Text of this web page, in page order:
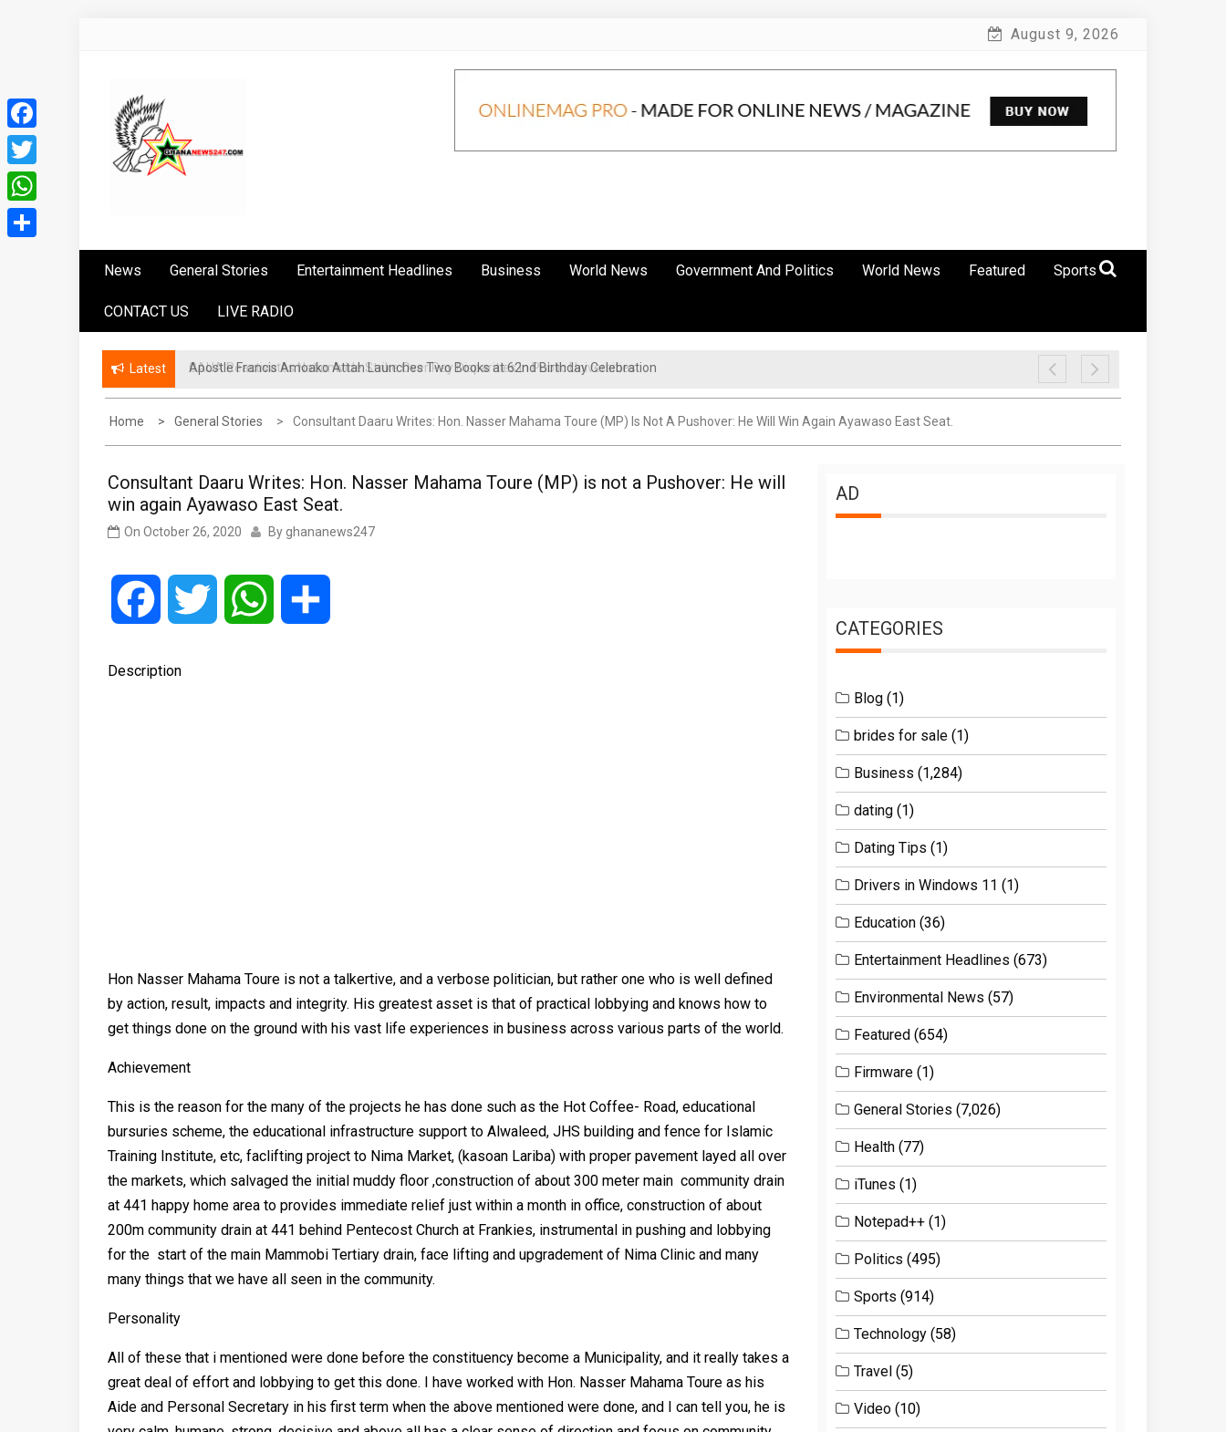
August 9, 2026
Ghananews247
News General Stories Entertainment Headlines Business World News Government And Politics World News Featured Sports
CONTACT US LIVE RADIO
Latest GAUA Reactivates Nationwide Strike Over Pay Disparities in Public Universities
Home General Stories Consultant Daaru Writes: Hon. Nasser Mahama Toure (MP) Is Not A Pushover: He Will Win Again Ayawaso East Seat.
Consultant Daaru Writes: Hon. Nasser Mahama Toure (MP) is not a Pushover: He will
win again Ayawaso East Seat.
On October 26, 2020 By ghananews247
Facebook Twitter WhatsApp
Description
Hon Nasser Mahama Toure is not a talkertive, and a verbose politician, but rather one who is well defined
by action, result, impacts and integrity. His greatest asset is that of practical lobbying and knows how to
get things done on the ground with his vast life experiences in business across various parts of the world.
Achievement
This is the reason for the many of the projects he has done such as the Hot Coffee- Road, educational
bursuries scheme, the educational infrastructure support to Alwaleed, JHS building and fence for Islamic
Training Institute, etc, faclifting project to Nima Market, (kasoan Lariba) with proper pavement layed all over
the markets, which salvaged the initial muddy floor ,construction of about 300 meter main community drain
at 441 happy home area to provides immediate relief just within a month in office, construction of about
200m community drain at 441 behind Pentecost Church at Frankies, instrumental in pushing and lobbying
for the start of the main Mammobi Tertiary drain, face lifting and upgradement of Nima Clinic and many
many things that we have all seen in the community.
Personality
All of these that i mentioned were done before the constituency become a Municipality, and it really takes a
great deal of effort and lobbying to get this done. I have worked with Hon. Nasser Mahama Toure as his
Aide and Personal Secretary in his first term when the above mentioned were done, and I can tell you, he is
AD
CATEGORIES
Blog (1)
brides for sale (1)
Business (1,284)
dating (1)
Dating Tips (1)
Drivers in Windows 11 (1)
Education (36)
Entertainment Headlines (673)
Environmental News (57)
Featured (654)
Firmware (1)
General Stories (7,026)
Health (77)
iTunes (1)
Notepad++ (1)
Politics (495)
Sports (914)
Technology (58)
Travel (5)
Video (10)
Facebook
Twitter
WhatsApp